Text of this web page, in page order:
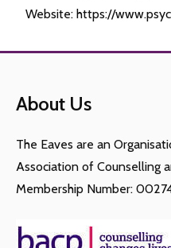
Website: https://
About Us
The Eaves are an
Association of Counselling
Membership Number: